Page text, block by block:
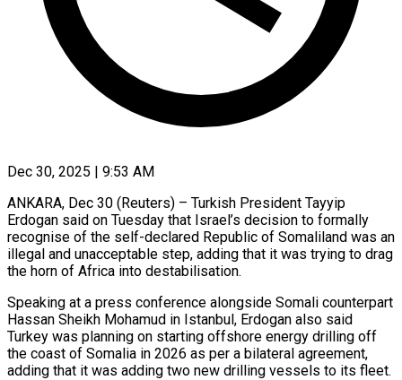
Dec 30, 2025 | 9:53 AM
ANKARA, Dec 30 (Reuters) – Turkish President Tayyip
Erdogan said on Tuesday ‍that Israel’s decision to formally
recognise of the self-declared Republic of Somaliland was an
illegal and ‌unacceptable step, adding that ‌it was trying to drag
the horn of Africa into destabilisation.
Speaking at a press ​conference alongside Somali counterpart
Hassan Sheikh Mohamud ‍in Istanbul, ​Erdogan also said ​
Turkey was planning on starting ‍offshore energy drilling off
the coast of Somalia in 2026 as per a bilateral agreement,
‍adding that it was adding two new drilling vessels to ‍its ‍fleet.